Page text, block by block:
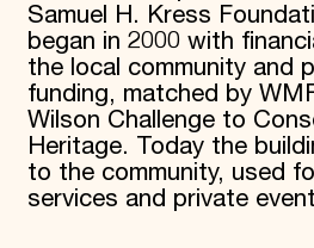
Samuel H. Kress
began in 2000 with
the local community and
funding, matched by
Wilson Challenge to
Heritage. Today the
to the community, used
services and private